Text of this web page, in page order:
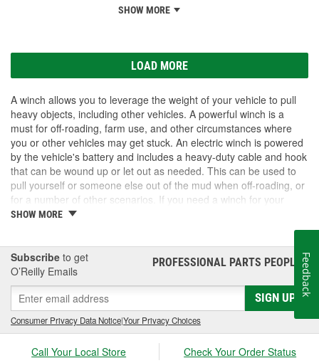
SHOW MORE
LOAD MORE
A winch allows you to leverage the weight of your vehicle to pull
heavy objects, including other vehicles. A powerful winch is a
must for off-roading, farm use, and other circumstances where
you or other vehicles may get stuck. An electric winch is powered
by the vehicle's battery and includes a heavy-duty cable and hook
that can be wound up or let out as needed. This can be used to
pull yourself or someone else out of the mud when off-roading, or
for a number of other scenarios. If you need a winch for your
vehicle, visit O'Reilly Auto Parts. We carry winch options as well
SHOW MORE
Subscribe to get
O’Reilly Emails
PROFESSIONAL PARTS PEOPLE®
SIGN UP
Consumer Privacy Data Notice|Your Privacy Choices
Call Your Local Store Check Your Order Status
Feedback